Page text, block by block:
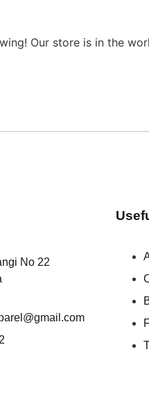
Our store is in the
No 22